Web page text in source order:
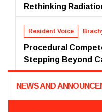
Rethinking
Resident Voice
Procedural
Stepping Beyond
NEWS AND